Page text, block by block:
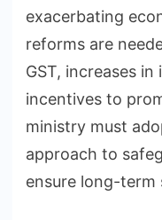
exacerbating
reforms are
GST, increases
incentives to
ministry must
approach to
ensure long-term